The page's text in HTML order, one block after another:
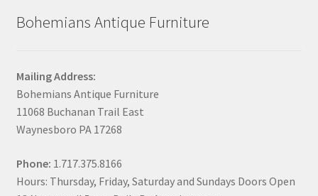
Bohemians Antique Furniture
Mailing Address:
Bohemians Antique Furniture
11068 Buchanan Trail East
Waynesboro PA 17268
Phone: 1.717.375.8166
Hours: Thursday, Friday, Saturday and Sundays Doors Open